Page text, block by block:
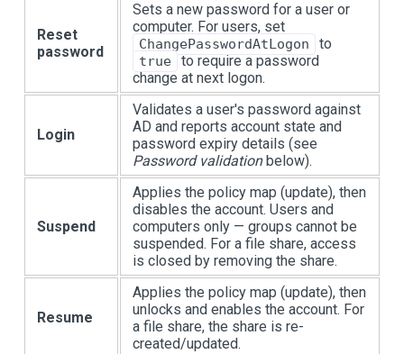
Reset
password
Sets a new password for a user or
computer. For users, set
ChangePasswordAtLogon to
true
to require a password
change at next logon.
Login
Validates a user's password against
AD and reports account state and
password expiry details (see
Password validationbelow).
Suspend
Applies the policy map (update), then
disables the account. Users and
computers only — groups cannot be
suspended. For a file share, access
is closed by removing the share.
Resume
Applies the policy map (update), then
unlocks and enables the account. For
a file share, the share is re-
created/updated.